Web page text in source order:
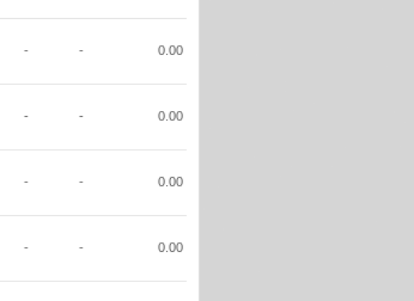
- - 0.00
- - 0.00
- - 0.00
- - 0.00